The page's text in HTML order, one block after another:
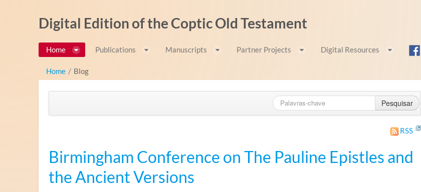
Digital Edition of the Coptic Old Testament
Home Publications Manuscripts Partner Projects Digital Resources
Home / Blog
Pesquisar
RSS
Birmingham Conference on The Pauline Epistles and
the Ancient Versions